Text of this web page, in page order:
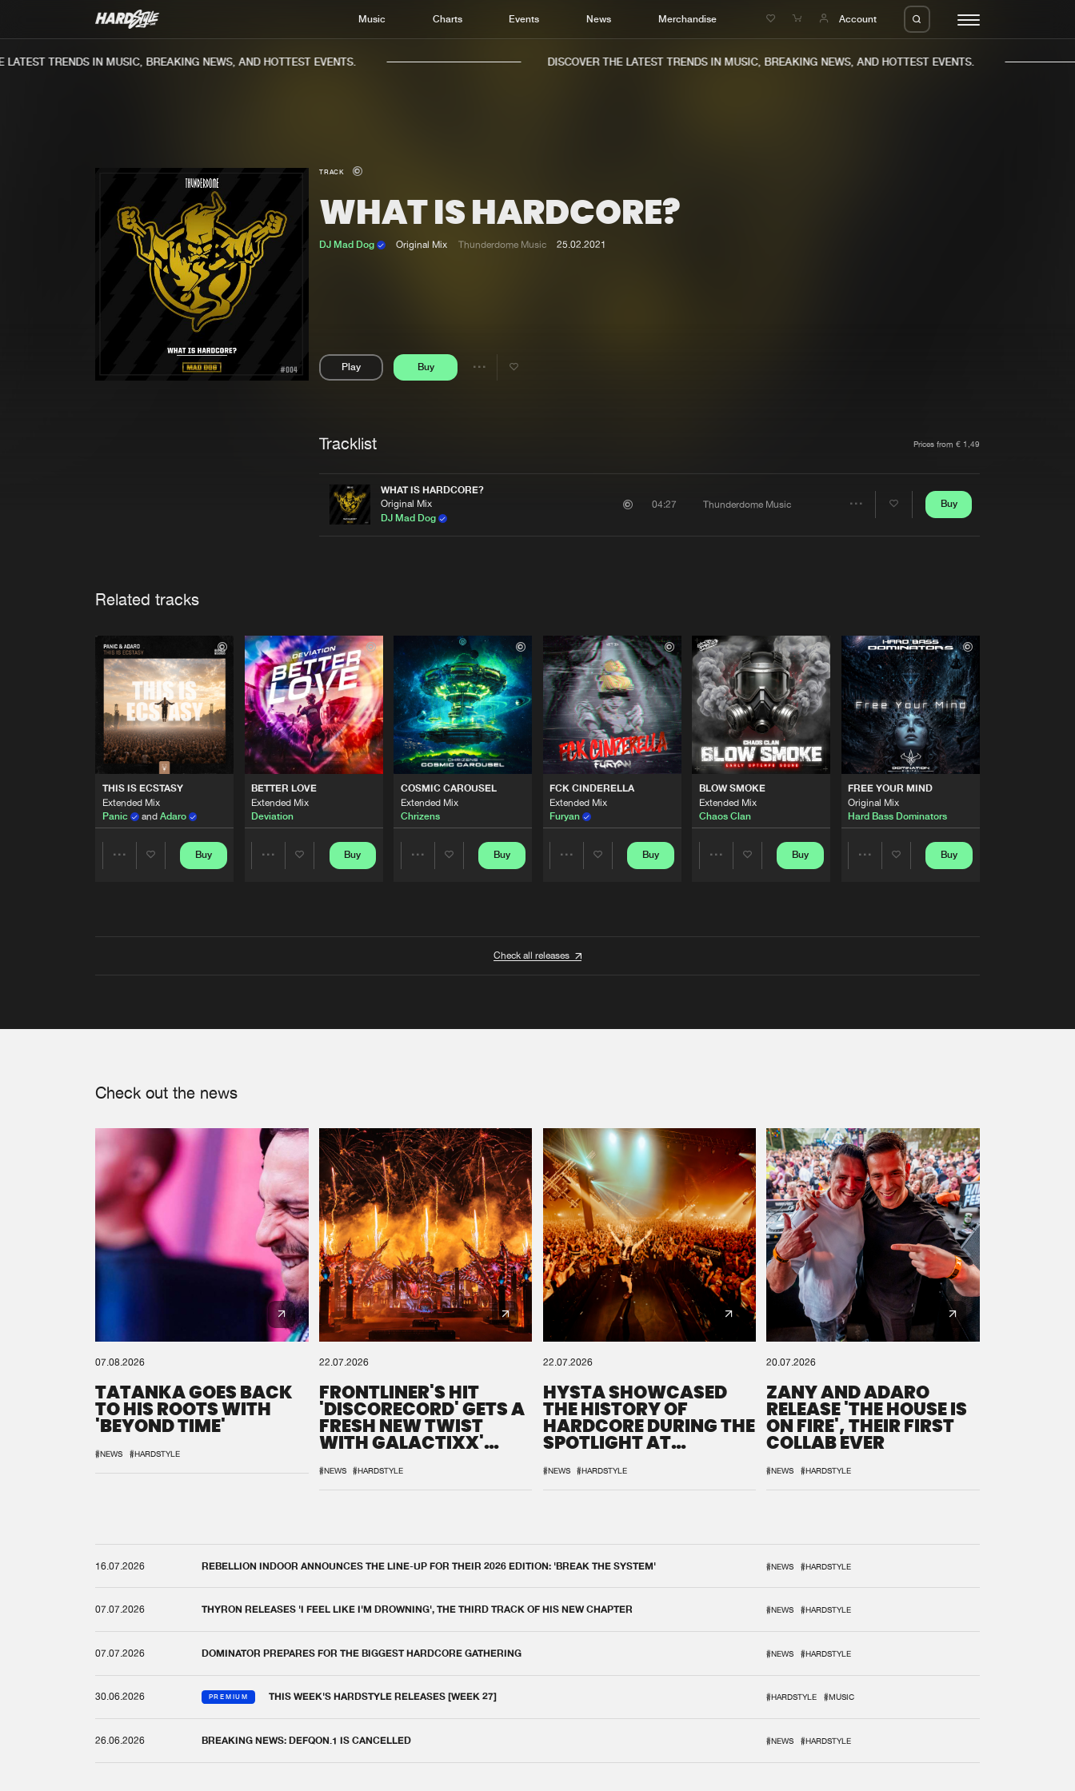
Music Charts Events News Merchandise Account
Home
Music
Charts
TRENDS IN MUSIC, BREAKING NEWS, AND HOTTEST EVENTS. DISCOVER THE LATEST TRENDS IN MUSIC, BREAKING NEWS, AND HOTTEST EVENTS.
TRACK
WHAT IS HARDCORE?
DJ Mad Dog Original Mix Thunderdome Music 25.02.2021
Play Buy
Share
Tracklist Prices from € 1,49
WHAT IS HARDCORE?
Original Mix
DJ Mad Dog
04:27 Thunderdome Music Buy
Related tracks
THIS IS ECSTASY
Extended Mix
Panic
and Adaro
Buy
BETTER LOVE
Extended Mix
Deviation
Buy
COSMIC CAROUSEL
Extended Mix
Chrizens
Buy
FCK CINDERELLA
Extended Mix
Furyan
Buy
BLOW SMOKE
Extended Mix
Chaos Clan
Buy
FREE YOUR MIND
Original Mix
Hard Bass Dominators
Buy
Check all releases
Check out the news
07.08.2026
TATANKA GOES BACK
TO HIS ROOTS WITH
'BEYOND TIME'
#NEWS #HARDSTYLE
22.07.2026
FRONTLINER'S HIT
'DISCORECORD' GETS A
FRESH NEW TWIST
WITH GALACTIXX'
#NEWS #HARDSTYLE
22.07.2026
HYSTA SHOWCASED
THE HISTORY OF
HARDCORE DURING THE
SPOTLIGHT AT
#NEWS #HARDSTYLE
20.07.2026
ZANY AND ADARO
RELEASE 'THE HOUSE IS
ON FIRE', THEIR FIRST
COLLAB EVER
#NEWS #HARDSTYLE
16.07.2026 REBELLION INDOOR ANNOUNCES THE LINE-UP FOR THEIR 2026 EDITION: 'BREAK THE SYSTEM' #NEWS #HARDSTYLE
07.07.2026 THYRON RELEASES 'I FEEL LIKE I'M DROWNING', THE THIRD TRACK OF HIS NEW CHAPTER #NEWS #HARDSTYLE
07.07.2026 DOMINATOR PREPARES FOR THE BIGGEST HARDCORE GATHERING #NEWS #HARDSTYLE
30.06.2026 PREMIUM THIS WEEK'S HARDSTYLE RELEASES [WEEK 27] #HARDSTYLE #MUSIC
26.06.2026 BREAKING NEWS: DEFQON.1 IS CANCELLED #NEWS #HARDSTYLE
We are preparing your order in a ZIP file. keep the
window open so we can generate a ZIP file.